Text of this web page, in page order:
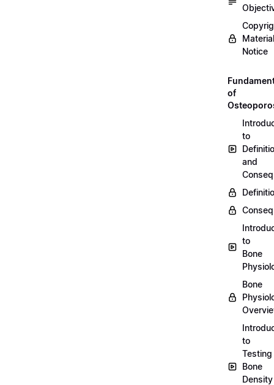
Material
Notice
of
to
and
to
Bone
Bone
to
Testing
Bone
Density